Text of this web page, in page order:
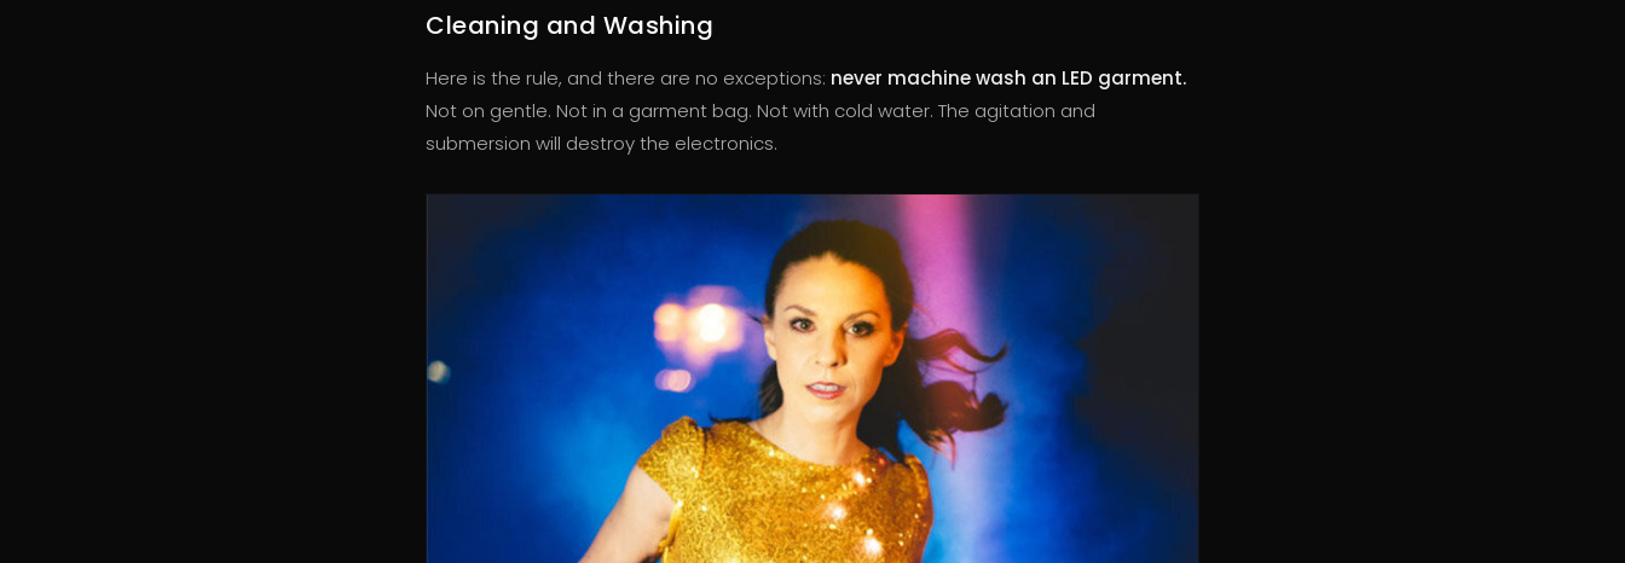
Cleaning and Washing
Here is the rule, and there are no exceptions: never machine wash an LED garment.
Not on gentle. Not in a garment bag. Not with cold water. The agitation and
submersion will destroy the electronics.